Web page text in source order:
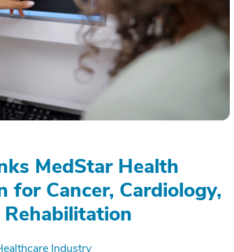
MedStar Health
for Cancer, Cardiology,
Industry